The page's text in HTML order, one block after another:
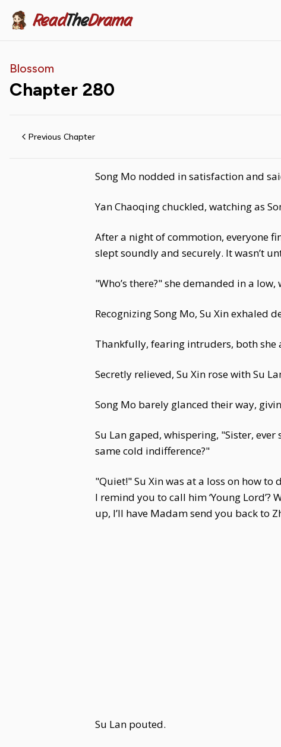
ReadTheDrama
Blossom
Chapter 280
Previous Chapter
Song Mo nodded in satisfaction and
Yan Chaoqing chuckled, watching as
After a night of commotion, everyone
slept soundly and securely. It wasn’t
"Who’s there?" she demanded in a
Recognizing Song Mo, Su Xin exhaled
Thankfully, fearing intruders, both
Secretly relieved, Su Xin rose with Su
Song Mo barely glanced their way,
Su Lan gaped, whispering, "Sister,
same cold indifference?"
"Quiet!" Su Xin was at a loss on how
I remind you to call him ‘Young
up, I’ll have Madam send you back to
Su Lan pouted.